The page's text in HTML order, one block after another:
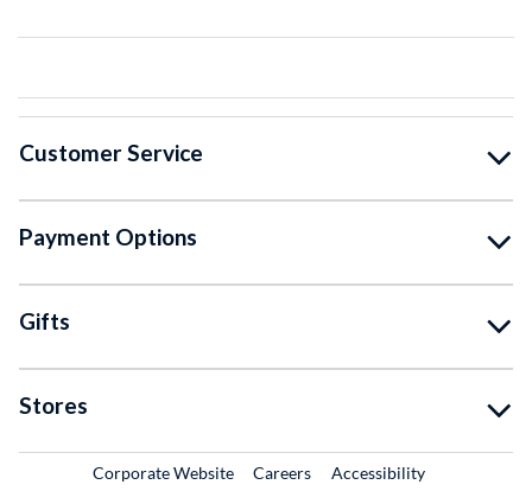
Customer Service
Payment Options
Gifts
Stores
Corporate WebsiteExternal Link
CareersExternal Link
Accessibility